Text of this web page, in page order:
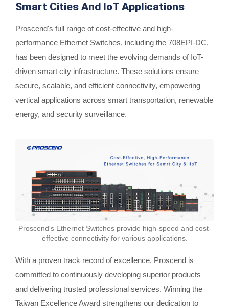
Smart Cities And IoT Applications
Proscend's full range of cost-effective and high-
performance Ethernet Switches, including the 708EPI-DC,
has been designed to meet the evolving demands of IoT-
driven smart city infrastructure. These solutions ensure
secure, scalable, and efficient connectivity, empowering
vertical applications across smart transportation, renewable
energy, and security surveillance.
Proscend's Ethernet Switches provide high-speed and cost-
effective connectivity for various applications.
With a proven track record of excellence, Proscend is
committed to continuously developing superior products
and delivering trusted professional services. Winning the
Taiwan Excellence Award strengthens our dedication to